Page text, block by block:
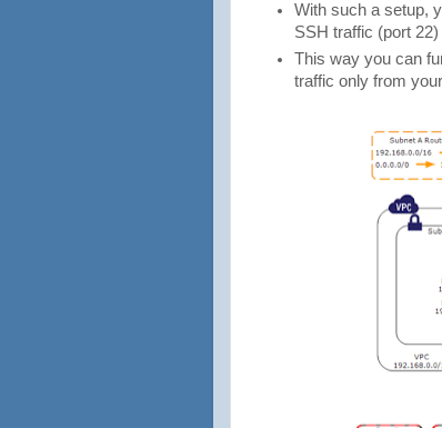
With such a setup,
SSH traffic (port 22)
This way you can
traffic only from